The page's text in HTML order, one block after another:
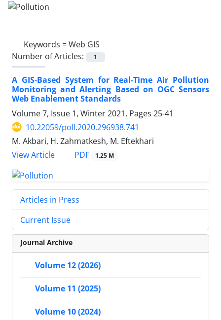
Keywords =Web GIS
Number of Articles:
1
A GIS-Based System for Real-Time Air Pollution
Monitoring and Alerting Based on OGC Sensors
Web Enablement Standards
Volume 7, Issue 1, Winter 2021, Pages 25-41
10.22059/poll.2020.296938.741
M. Akbari, H. Zahmatkesh, M. Eftekhari
View Article
PDF 1.25 M
Articles in Press
Current Issue
Journal Archive
Volume 12 (2026)
Volume 11 (2025)
Volume 10 (2024)